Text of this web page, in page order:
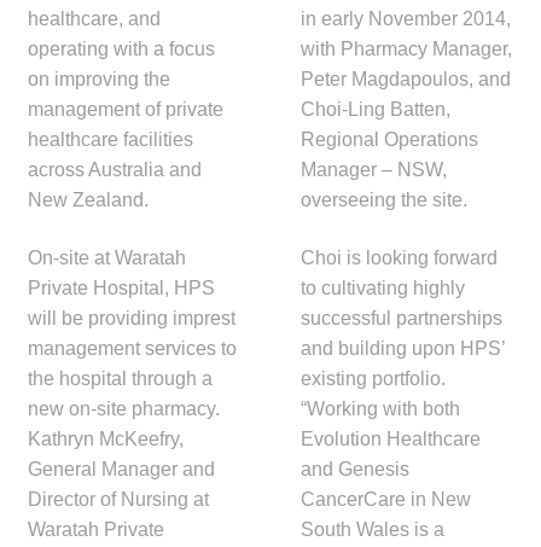
News & Media
Make a Payment
Careers
child
child
menu
Contact
HPS Corporate and Senior Management
LinkedIn
healthcare, and
operating with a focus
on improving the
management of private
healthcare facilities
across Australia and
New Zealand.
On-site at Waratah
Private Hospital, HPS
will be providing imprest
management services to
the hospital through a
new on-site pharmacy.
Kathryn McKeefry,
General Manager and
Director of Nursing at
Waratah Private
in early November 2014,
with Pharmacy Manager,
Peter Magdapoulos, and
Choi-Ling Batten,
Regional Operations
Manager – NSW,
overseeing the site.
Choi is looking forward
to cultivating highly
successful partnerships
and building upon HPS’
existing portfolio.
“Working with both
Evolution Healthcare
and Genesis
CancerCare in New
South Wales is a